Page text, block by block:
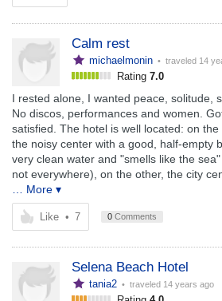
Calm rest
michaelmonin • traveled 14
Rating 7.0
I rested alone, I wanted peace, solitude,
No discos, performances and women.
satisfied. The hotel is well located: on
the noisy center with a good, half-empty
very clean water and "smells like the
not everywhere), on the other, the city
… More ▾
Like • 7 0 Comments
Selena Beach Hotel
tania2 • traveled 14 years ago